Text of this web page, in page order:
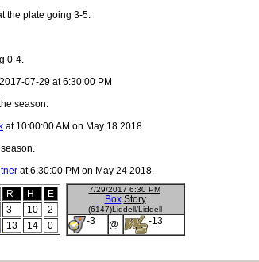
the plate going 3-5.
0-4.
07-29 at 6:30:00 PM
season.
at 10:00:00 AM on May 18 2018.
at 6:30:00 PM on May 24 2018.
R H
E
3 10
2
13 14 0
7/29/2017 6:30 PM
Box Story
(6147)Liddell/Liddell
-3 @ -13